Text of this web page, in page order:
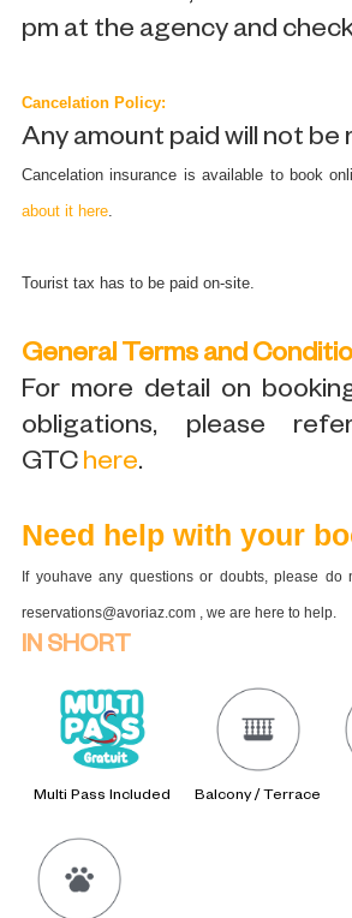
pm at the agency and
Cancelation Policy:
Any amount paid will not be
Cancelation insurance is available to book
about it here
Tourist tax has to be paid on-site.
General Terms and
For more detail on
obligations, please
GTC here.
Need help with your
If youhave any questions or doubts, please do
reservations@avoriaz.com , we are here to help.
IN SHORT
Multi Pass Included Balcony / Terrace